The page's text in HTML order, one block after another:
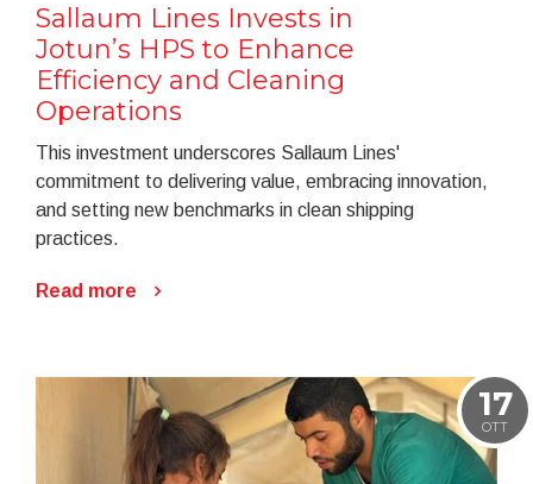
Sallaum Lines Invests in
Jotun’s HPS to Enhance
Efficiency and Cleaning
Operations
This investment underscores Sallaum Lines'
commitment to delivering value, embracing innovation,
and setting new benchmarks in clean shipping
practices.
Read more
17
OTT